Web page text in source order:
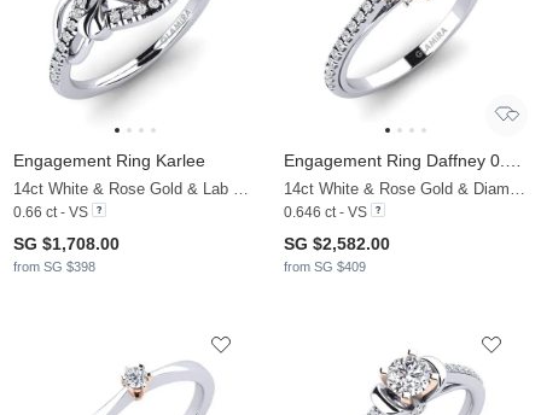
Engagement Ring Karlee
0.66 ct - VS
SG $1,708.00
from SG $398
0.646 ct - VS
SG $2,582.00
from SG $409